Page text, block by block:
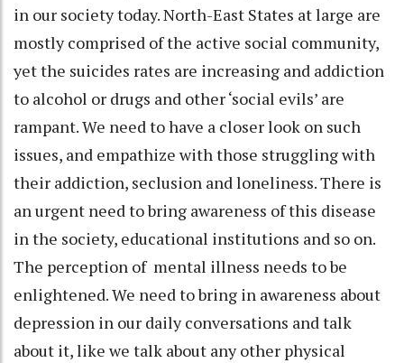
in our society today. North-East States at large are
mostly comprised of the active social community,
yet the suicides rates are increasing and addiction
to alcohol or drugs and other ‘social evils’ are
rampant. We need to have a closer look on such
issues, and empathize with those struggling with
their addiction, seclusion and loneliness. There is
an urgent need to bring awareness of this disease
in the society, educational institutions and so on.
The perception of mental illness needs to be
enlightened. We need to bring in awareness about
depression in our daily conversations and talk
about it, like we talk about any other physical